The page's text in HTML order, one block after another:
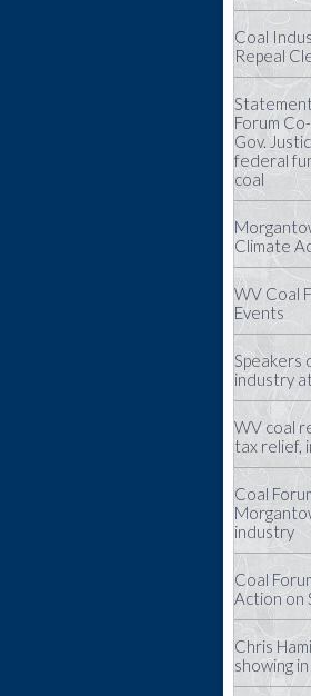
Coal
Repeal
Forum
Gov.
federal
coal
Climate
WV Coal
Events
Speakers
industry
WV coal
tax relief,
Coal
industry
Coal
Action on
Chris
showing